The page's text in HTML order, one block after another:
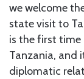
we welcome
state visit to
is the first time
Tanzania, and
diplomatic